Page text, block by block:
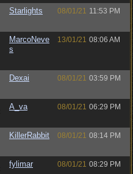
Starlights 08/01/21 11:53 PM
MarcoNeve
s
13/01/21 08:06 AM
Dexai 08/01/21 03:59 PM
A_va 08/01/21 06:29 PM
KillerRabbit 08/01/21 08:14 PM
fylimar 08/01/21 08:29 PM